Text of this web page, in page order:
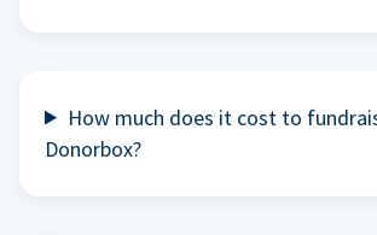
How much does it cost to
Donorbox?